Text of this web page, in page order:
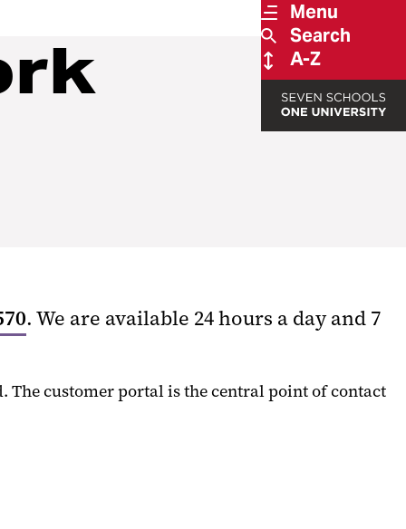
Menu
Search
A-Z
. We are available 24 hours a day and 7
customer portal is the central point of contact